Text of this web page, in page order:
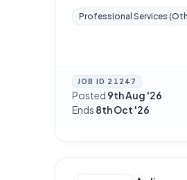
Professional Services
JOB ID 21247
Posted 9th Aug '26·
Ends 8th Oct '26